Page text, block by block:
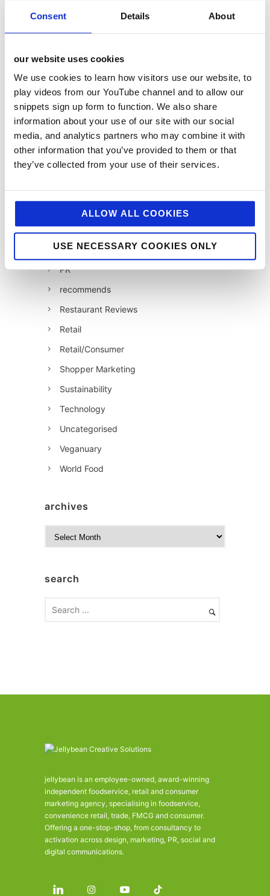
Consent Details About
our website uses cookies
We use cookies to learn how visitors use our website, to
play videos from our YouTube channel and to allow our
snippets sign up form to function. We also share
information about your use of our site with our social
media, and analytics partners who may combine it with
other information that you’ve provided to them or that
they’ve collected from your use of their services.
ALLOW ALL COOKIES
USE NECESSARY COOKIES ONLY
Charitable Work
Digital
HFSS
Industry News
Influencer Marketing
Insight
Interesting Stuff
Jellybean News
jellybean recommends
Net Zero
Plant-Based
PR
recommends
Restaurant Reviews
Retail
Retail/Consumer
Shopper Marketing
Sustainability
Technology
Uncategorised
Veganuary
World Food
archives
isearch
jellybean is an employee-owned, award-winning
independent foodservice, retail and consumer
marketing agency, specialising in foodservice,
convenience retail, trade, FMCG and consumer.
Offering a one-stop-shop, from consultancy to
activation across design, marketing, PR, social and
digital communications.